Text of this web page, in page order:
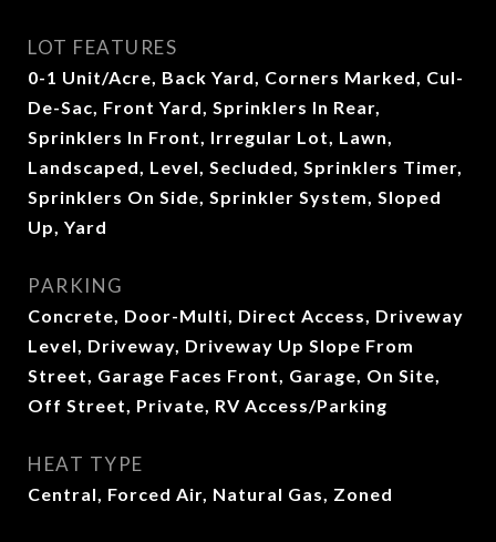
LOT FEATURES
0-1 Unit/Acre, Back Yard, Corners Marked, Cul-
De-Sac, Front Yard, Sprinklers In Rear,
Sprinklers In Front, Irregular Lot, Lawn,
Landscaped, Level, Secluded, Sprinklers Timer,
Sprinklers On Side, Sprinkler System, Sloped
Up, Yard
PARKING
Concrete, Door-Multi, Direct Access, Driveway
Level, Driveway, Driveway Up Slope From
Street, Garage Faces Front, Garage, On Site,
Off Street, Private, RV Access/Parking
HEAT TYPE
Central, Forced Air, Natural Gas, Zoned